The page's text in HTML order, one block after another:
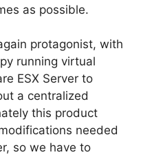
as possible.
protagonist, with
running virtual
ESX Server to
a centralized
this product
needed
so we have to